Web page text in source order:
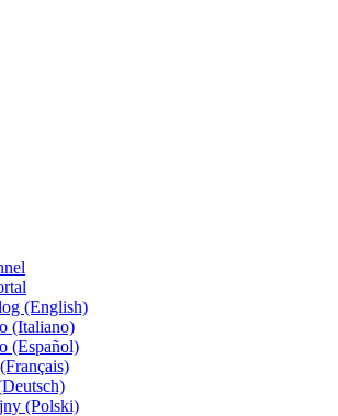
(English)
(Italiano)
(Español)
(Polski)